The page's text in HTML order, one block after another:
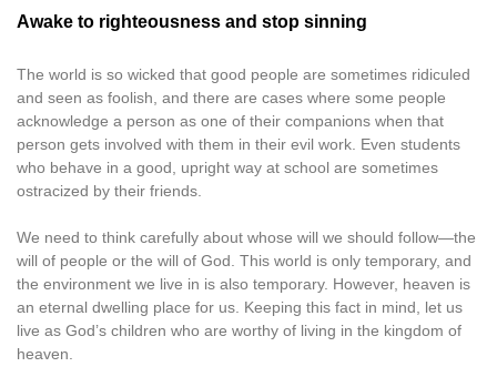
Awake to righteousness and stop sinning
The world is so wicked that good people are sometimes ridiculed
and seen as foolish, and there are cases where some people
acknowledge a person as one of their companions when that
person gets involved with them in their evil work. Even students
who behave in a good, upright way at school are sometimes
ostracized by their friends.
We need to think carefully about whose will we should follow—the
will of people or the will of God. This world is only temporary, and
the environment we live in is also temporary. However, heaven is
an eternal dwelling place for us. Keeping this fact in mind, let us
live as God’s children who are worthy of living in the kingdom of
heaven.